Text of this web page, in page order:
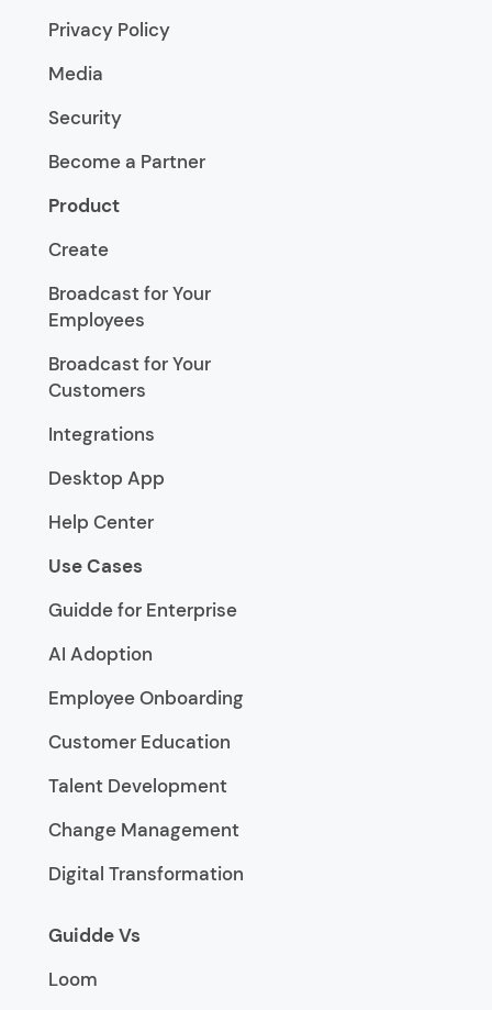
Privacy Policy
Media
Security
Become a Partner
Product
Create
Broadcast for Your
Employees
Broadcast for Your
Customers
Integrations
Desktop App
Help Center
Use Cases
Guidde for Enterprise
AI Adoption
Employee Onboarding
Customer Education
Talent Development
Change Management
Digital Transformation
Guidde Vs
Loom